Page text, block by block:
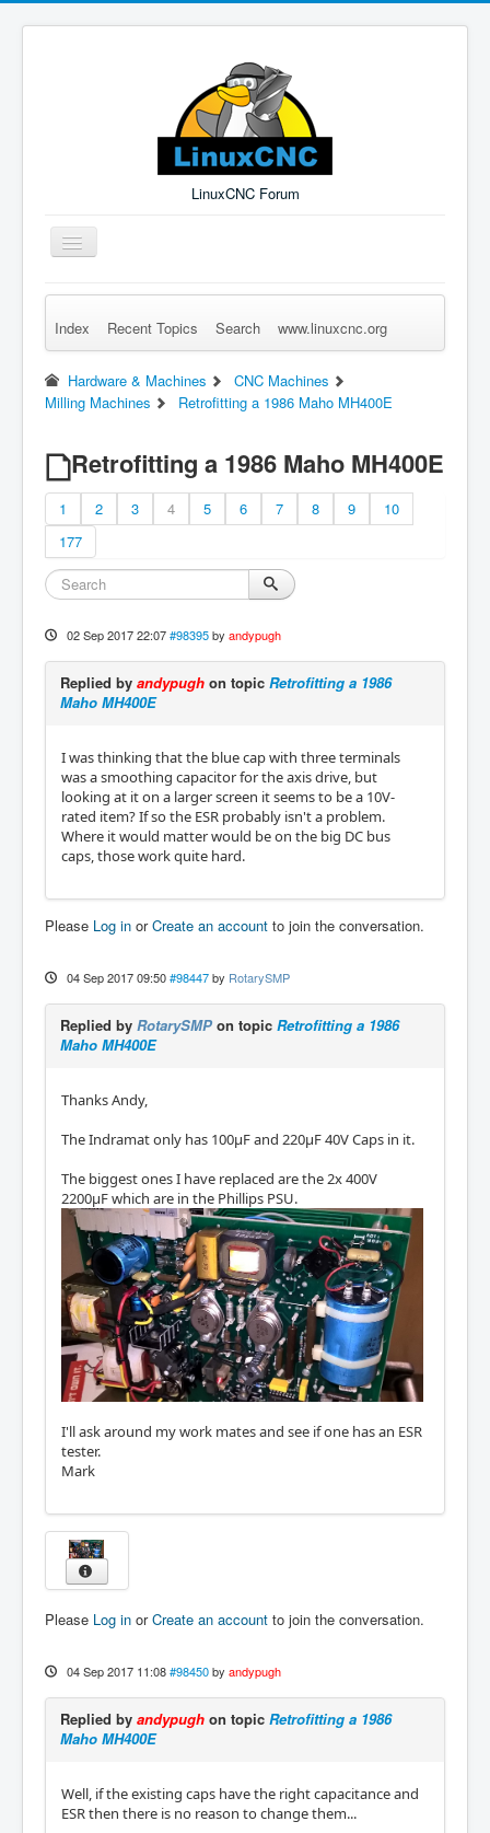
LinuxCNC Forum
Toggle
Navigation
Remember Me Log in Forgot Login? Sign up
Index Recent Topics Search www.linuxcnc.org
Hardware & Machines
CNC Machines
Milling Machines
Retrofitting a 1986 Maho MH400E
Retrofitting a 1986 Maho MH400E
1 2 3 4 5 6 7 8 9
10
177
02 Sep 2017 22:07 #98395 by andypugh
Replied by andypugh on topic Retrofitting a 1986
Maho MH400E
I was thinking that the blue cap with three terminals
was a smoothing capacitor for the axis drive, but
looking at it on a larger screen it seems to be a 10V-
rated item? If so the ESR probably isn't a problem.
Where it would matter would be on the big DC bus
caps, those work quite hard.
Please Log in orCreate an account to join the conversation.
04 Sep 2017 09:50 #98447 by RotarySMP
Replied by RotarySMP on topic Retrofitting a 1986
Maho MH400E
Thanks Andy,
The Indramat only has 100µF and 220µF 40V Caps in it.
The biggest ones I have replaced are the 2x 400V
2200µF which are in the Phillips PSU.
I'll ask around my work mates and see if one has an ESR
tester.
Mark
Please Log in orCreate an account to join the conversation.
04 Sep 2017 11:08 #98450 by andypugh
Replied by andypugh on topic Retrofitting a 1986
Maho MH400E
Well, if the existing caps have the right capacitance and
ESR then there is no reason to change them...